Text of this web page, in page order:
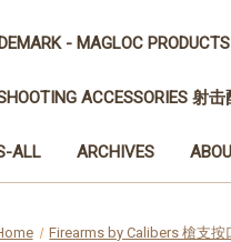
- MAGLOC
ACCESSORIES 射
ALL ARCHIVES
Firearms by Calibers 槍支按